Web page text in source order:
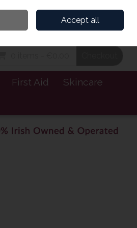
Join
First Aid
Skincare
Accept all